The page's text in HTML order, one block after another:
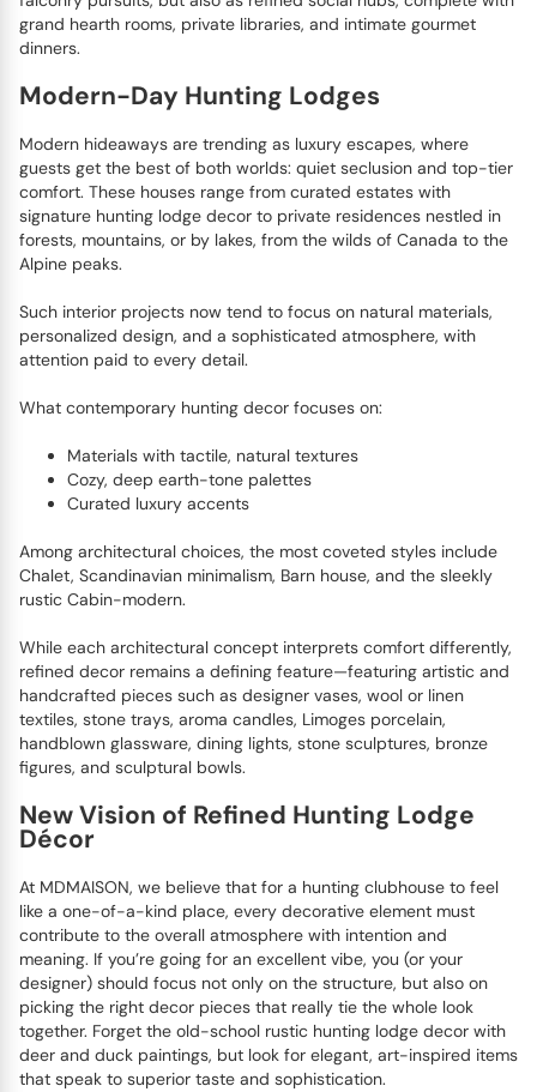
grand hearth rooms, private libraries, and intimate gourmet
dinners.
Modern-Day Hunting Lodges
Modern hideaways are trending as luxury escapes, where
guests get the best of both worlds: quiet seclusion and top-tier
comfort. These houses range from curated estates with
signature hunting lodge decor to private residences nestled in
forests, mountains, or by lakes, from the wilds of Canada to the
Alpine peaks.
Such interior projects now tend to focus on natural materials,
personalized design, and a sophisticated atmosphere, with
attention paid to every detail.
What contemporary hunting decor focuses on:
Materials with tactile, natural textures
Cozy, deep earth-tone palettes
Curated luxury accents
Among architectural choices, the most coveted styles include
Chalet, Scandinavian minimalism, Barn house, and the sleekly
rustic Cabin-modern.
While each architectural concept interprets comfort differently,
refined decor remains a defining feature—featuring artistic and
handcrafted pieces such as designer vases, wool or linen
textiles, stone trays, aroma candles, Limoges porcelain,
handblown glassware, dining lights, stone sculptures, bronze
figures, and sculptural bowls.
New Vision of Refined Hunting Lodge
Décor
At MDMAISON, we believe that for a hunting clubhouse to feel
like a one-of-a-kind place, every decorative element must
contribute to the overall atmosphere with intention and
meaning. If you’re going for an excellent vibe, you (or your
designer) should focus not only on the structure, but also on
picking the right decor pieces that really tie the whole look
together. Forget the old-school rustic hunting lodge decor with
deer and duck paintings, but look for elegant, art-inspired items
that speak to superior taste and sophistication.